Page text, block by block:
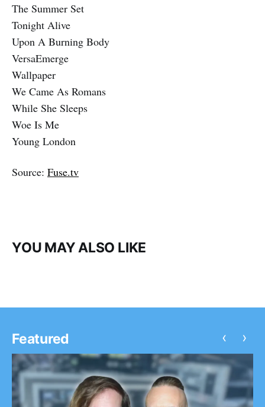
The Summer Set
Tonight Alive
Upon A Burning Body
VersaEmerge
Wallpaper
We Came As Romans
While She Sleeps
Woe Is Me
Young London
Source: Fuse.tv
YOU MAY ALSO LIKE
Featured ‹ ›